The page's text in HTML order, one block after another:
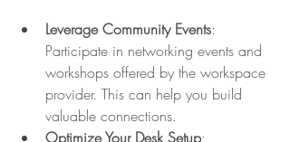
Leverage Community Events:
Participate in networking events and
workshops offered by the workspace
provider. This can help you build
valuable connections.
Optimize Your Desk Setup: